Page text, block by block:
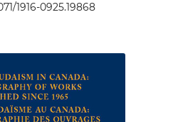
1916-0925.19868